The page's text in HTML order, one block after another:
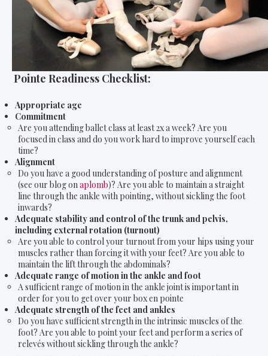
Pointe Readiness Checklist:
Appropriate age
Commitment
Are you attending ballet class at least 2x a week? Are you
focused in class and do you work hard to improve yourself each
time?
Alignment
Do you have a good understanding of posture and alignment
(see our blog onaplomb)? Are you able to maintain a straight
line through the ankle with pointing, without sickling the foot
inwards?
Adequate stability and control of the trunk and pelvis,
including external rotation (turnout)
Are you able to control your turnout from your hips using your
muscles rather than forcing it with your feet? Are you able to
maintain the lift through the abdominals?
Adequate range of motion in the ankle and foot
A sufficient range of motion in the ankle joint is important in
order for you to get over your box en pointe
Adequate strength of the feet and ankles
Do you have sufficient strength in the intrinsic muscles of the
foot? Are you able to point your feet and perform a series of
relevés without sickling through the ankle?